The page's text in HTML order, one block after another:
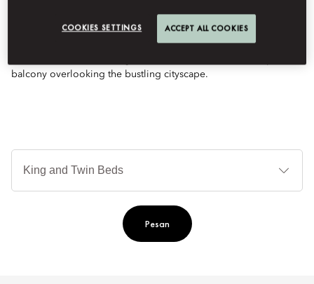
With a view of the urban landscape of Abu Dhabi, the Family
Room offers interconnecting king and twin beds, a luxurious
balcony overlooking the bustling cityscape.
Pesan
COOKIES SETTINGS ACCEPT ALL COOKIES